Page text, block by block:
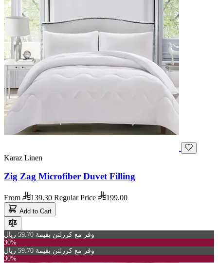
Karaz Linen
Zig Zag Microfiber Duvet Filling
From 139.30 Regular Price 199.00
Add to Cart
وفر مع كرزلنن بقيمة 59.70 ريال
30%
وفر مع كرزلنن بقيمة 59.70 ريال
30%